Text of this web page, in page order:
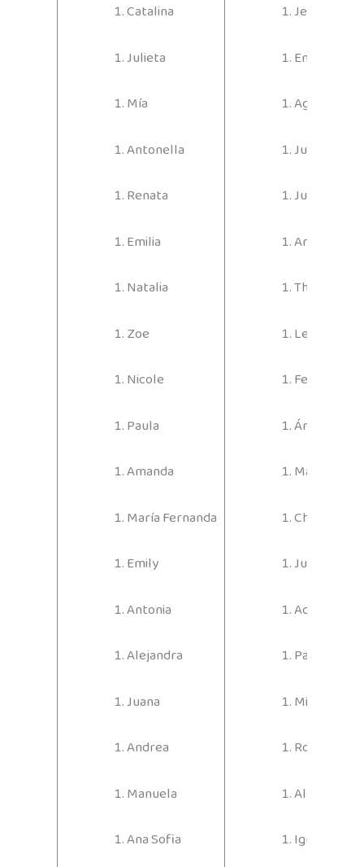
Catalina
Julieta
Mía
Antonella
Renata
Emilia
Natalia
Zoe
Nicole
Paula
Amanda
María Fernanda
Emily
Antonia
Alejandra
Juana
Andrea
Manuela
Ana Sofia
Jerónimo
Emmanuel
Agustín
Juan Pablo
Juan José
Andrés
Thiago
Leonardo
Felipe
Ángel
Maximiliano
Juan Diego
Adrián
Pablo
Miguel
Rodrigo
Alexander
Ignacio